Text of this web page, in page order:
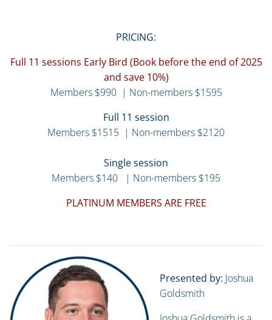
PRICING:
Full 11 sessions Early Bird (Book before the end of 2025
and save 10%)
Members $990 | Non-members $1595
Full 11 session
Members $1515 | Non-members $2120
Single session
Members $140 | Non-members $195
PLATINUM MEMBERS ARE FREE
Presented by: Joshua
Goldsmith